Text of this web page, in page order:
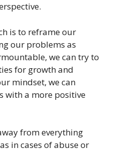
is to reframe our
our problems as
we can try to
for growth and
mindset, we can
with a more positive
from everything
in cases of abuse or